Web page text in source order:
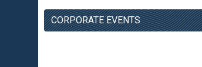
CORPORATE EVENTS